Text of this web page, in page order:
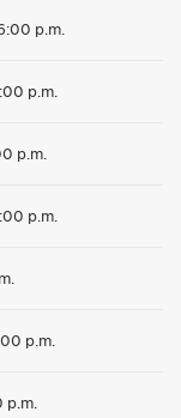
p.m.
p.m.
p.m.
p.m.
p.m.
p.m.